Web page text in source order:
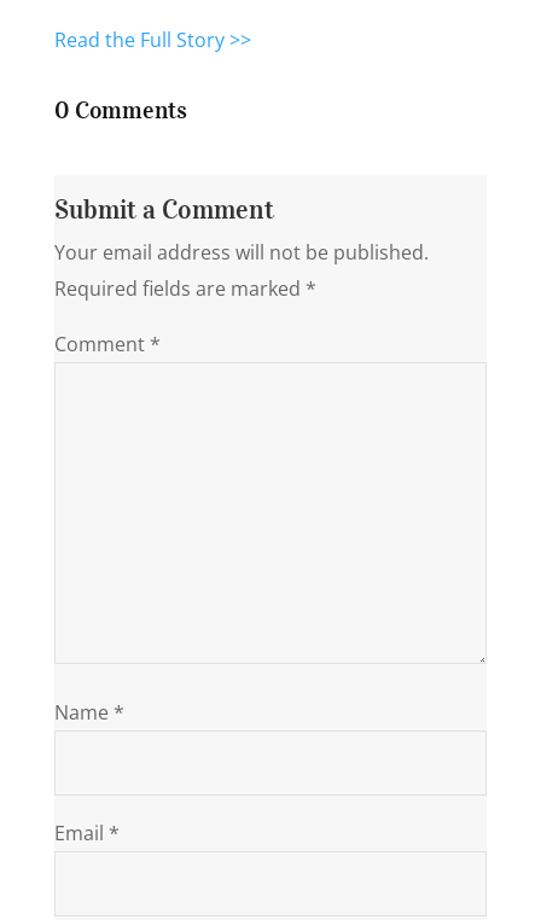
Read the Full Story >>
0 Comments
Submit a Comment
Your email address will not be published.
Required fields are marked *
Comment *
Name *
Email *